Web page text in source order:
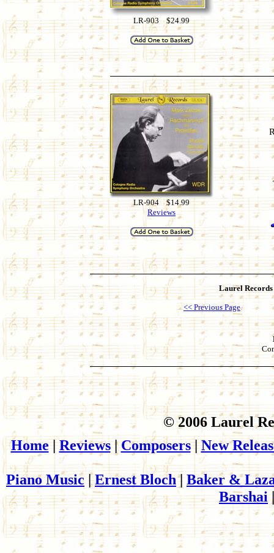
LR-903 $24.99
LR-904 $14.99
Reviews
Laurel
<< Previous Page
© 2006 Laurel
Home|Reviews|Composers|New
Piano Music|Ernest Bloch|Baker &
Barshai